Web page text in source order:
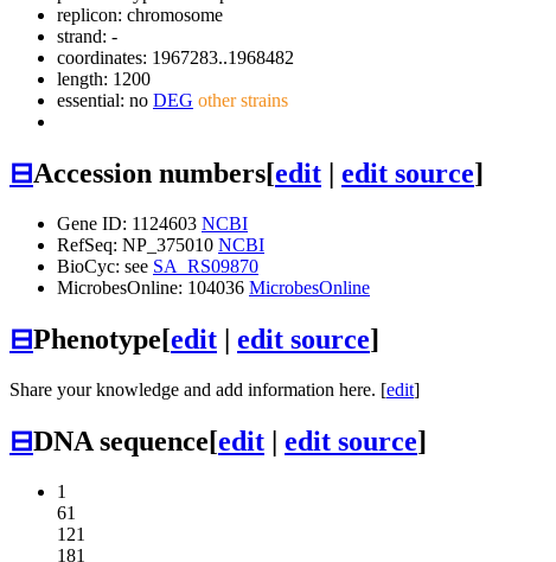
replicon: chromosome
strand: -
coordinates: 1967283..1968482
length: 1200
essential: no DEG other strains
⊟Accession numbers[edit | edit source]
Gene ID: 1124603 NCBI
RefSeq: NP_375010 NCBI
BioCyc: see SA_RS09870
MicrobesOnline: 104036 MicrobesOnline
⊟Phenotype[edit | edit source]
Share your knowledge and add information here. [edit]
⊟DNA sequence[edit | edit source]
1
61
121
181